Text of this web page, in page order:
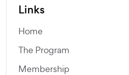
Links
Home
The Program
Membership